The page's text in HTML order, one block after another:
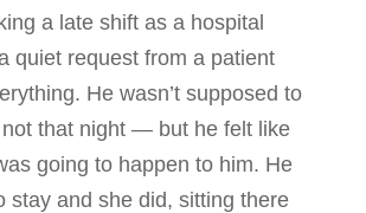
a late shift as a hospital
quiet request from a patient
He wasn’t supposed to
that night — but he felt like
going to happen to him. He
stay and she did, sitting there